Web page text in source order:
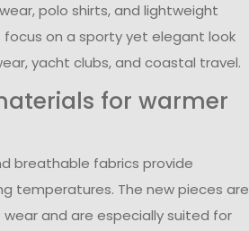
polo shirts, and lightweight
focus on a sporty yet elegant look
yacht clubs, and coastal travel.
for warmer
breathable fabrics provide
temperatures. The new pieces are
and are especially suited for